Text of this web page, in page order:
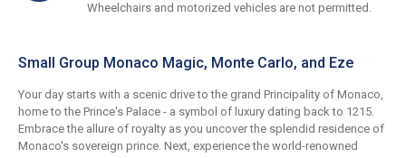
Wheelchairs and motorized vehicles are not permitted.
Small Group Monaco Magic, Monte Carlo, and Eze
Your day starts with a scenic drive to the grand Principality of Monaco,
home to the Prince's Palace - a symbol of luxury dating back to 1215.
Embrace the allure of royalty as you uncover the splendid residence of
Monaco's sovereign prince. Next, experience the world-renowned